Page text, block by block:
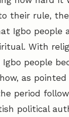
their rule,
Igbo people
With
people
as pointed
period
political